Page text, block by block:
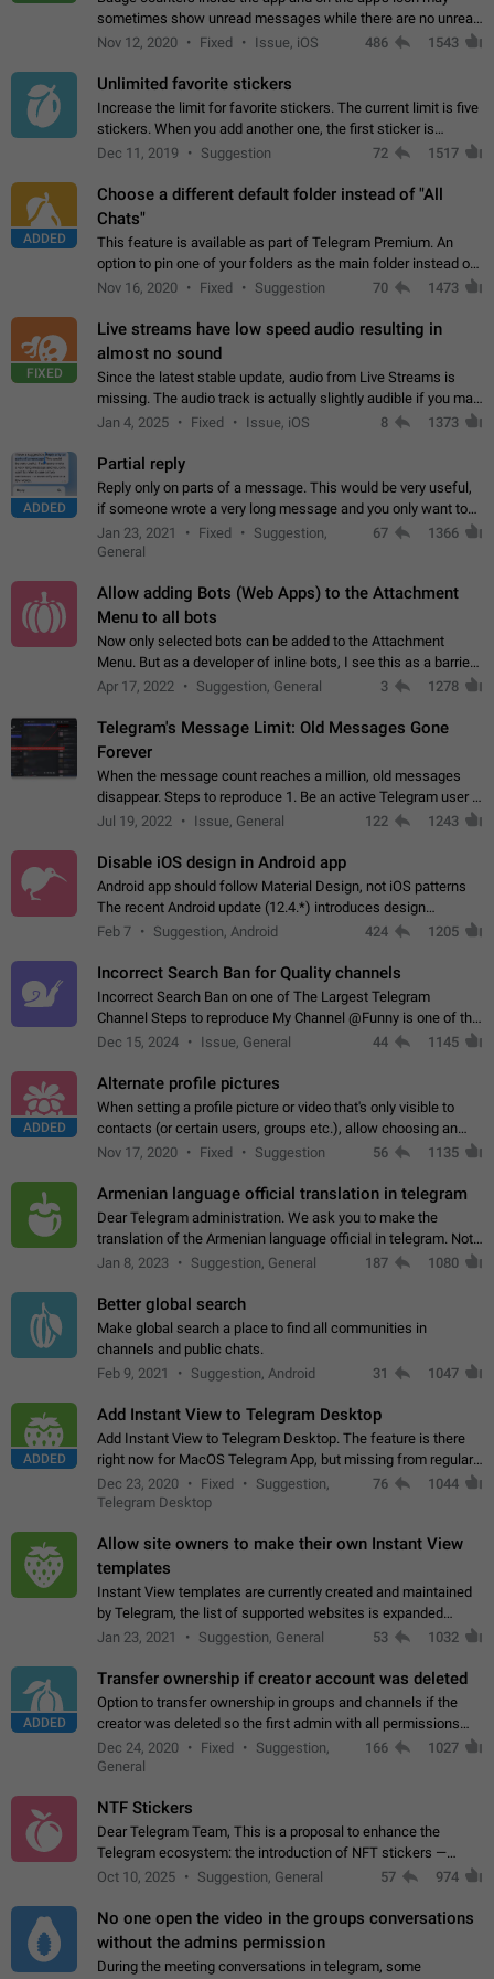
sometimes show unread messages while there are no unread
chats in the list. Workaround Tap 10 times on the Settings tab
Nov 12, 2020 Fixed Issue, iOS 486 1543
Unlimited favorite stickers
Increase the limit for favorite stickers. The current limit is five
stickers. When you add another one, the first sticker is
replaced. Use cases Choose a limited set of stickers which
Dec 11, 2019 Suggestion 72 1517
ADDED
Choose a different default folder instead of "All
Chats"
This feature is available as part of Telegram Premium. An
option to pin one of your folders as the main folder instead of
All Chats. When you open the app, it would show you the
Nov 16, 2020 Fixed Suggestion 70 1473
FIXED
Live streams have low speed audio resulting in
almost no sound
Since the latest stable update, audio from Live Streams is
missing. The audio track is actually slightly audible if you max
out the volume of your device, but it will be barely noticeable,
Jan 4, 2025 Fixed Issue, iOS 8 1373
ADDED
Partial reply
Reply only on parts of a message. This would be very useful,
if someone wrote a very long message and you only want to
refer to one or two sentences - or even only one or a few
words. If you click on…
Jan 23, 2021 Fixed
Suggestion,
General
67 1366
Allow adding Bots (Web Apps) to the Attachment
Menu to all bots
Now only selected bots can be added to the Attachment
Menu. But as a developer of inline bots, I see this as a barrier
to make telegram a better messenger Let users decide, what
Apr 17, 2022 Suggestion, General 3 1278
Telegram's Message Limit: Old Messages Gone
Forever
When the message count reaches a million, old messages
disappear. Steps to reproduce 1. Be an active Telegram user 2.
Wait until the coveted number of incoming/outgoing
Jul 19, 2022 Issue, General 122 1243
Disable iOS design in Android app
Android app should follow Material Design, not iOS patterns
The recent Android update (12.4.*) introduces design
elements directly ported from iOS, creating a non-native
Feb 7 Suggestion, Android 424 1205
Incorrect Search Ban for Quality channels
Incorrect Search Ban on one of The Largest Telegram
Channel Steps to reproduce My Channel @Funny is one of the
largest English Entertainment channel with Over 250K
Dec 15, 2024 Issue, General 44 1145
ADDED
Alternate profile pictures
When setting a profile picture or video that's only visible to
contacts (or certain users, groups etc.), allow choosing an
alternate picture or video that will be shown to everyone else.
Nov 17, 2020 Fixed Suggestion 56 1135
Armenian language official translation in telegram
Dear Telegram administration. We ask you to make the
translation of the Armenian language official in telegram. Not
a few people speak Armenian, and a full-fledged Armenian
Jan 8, 2023 Suggestion, General 187 1080
Better global search
Make global search a place to find all communities in
channels and public chats.
Feb 9, 2021
Suggestion, Android 31 1047
ADDED
Add Instant View to Telegram Desktop
Add Instant View to Telegram Desktop. The feature is there
right now for MacOS Telegram App, but missing from regular
Telegram Desktop. Preferably, it should open an article in the
existing telegram window…
Dec 23, 2020 Fixed
Suggestion,
Telegram Desktop
76 1044
Allow site owners to make their own Instant View
templates
Instant View templates are currently created and maintained
by Telegram, the list of supported websites is expanded
gradually. Some site owners would like to get IV support for
Jan 23, 2021 Suggestion, General 53 1032
ADDED
Transfer ownership if creator account was deleted
Option to transfer ownership in groups and channels if the
creator was deleted so the first admin with all permissions
will become a creator! Thumbs up if you want this to happen
App: all
Dec 24, 2020 Fixed
Suggestion,
General
166 1027
NTF Stickers
Dear Telegram Team, This is a proposal to enhance the
Telegram ecosystem: the introduction of NFT stickers —
unique digital stickers based on blockchain technology, which
Oct 10, 2025 Suggestion, General 57 974
No one open the video in the groups conversations
without the admins permission
During the meeting conversations in telegram, some